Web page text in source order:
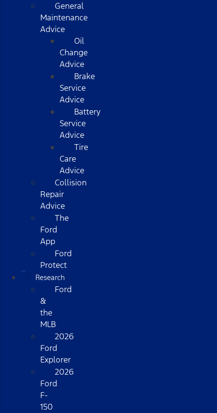
General
Maintenance
Advice
Oil
Change
Advice
Brake
Service
Advice
Battery
Service
Advice
Tire
Care
Advice
Collision
Repair
Advice
The
Ford
App
Ford
Protect
Research
Ford
&
the
MLB
2026
Ford
Explorer
2026
Ford
F-
150